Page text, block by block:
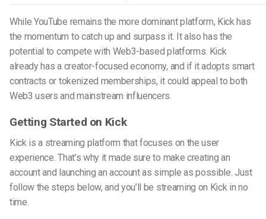
While YouTube remains the more dominant platform, Kick has
the momentum to catch up and surpass it. It also has the
potential to compete with Web3-based platforms. Kick
already has a creator-focused economy, and if it adopts smart
contracts or tokenized memberships, it could appeal to both
Web3 users and mainstream influencers.
Getting Started on Kick
Kick is a streaming platform that focuses on the user
experience. That’s why it made sure to make creating an
account and launching an account as simple as possible. Just
follow the steps below, and you’ll be streaming on Kick in no
time.